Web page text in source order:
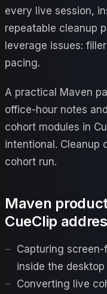
every live session,
repeatable cleanup
leverage issues:
pacing.
A practical Maven
office-hour notes
cohort modules in
intentional. Cleanup
cohort run.
Maven
CueClip
Capturing
inside the desktop
Converting live